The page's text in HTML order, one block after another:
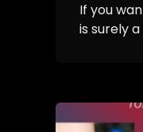
If you
is surely